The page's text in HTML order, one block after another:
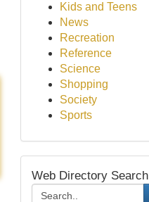
Kids and Teens
News
Recreation
Reference
Science
Shopping
Society
Sports
Web Directory Search